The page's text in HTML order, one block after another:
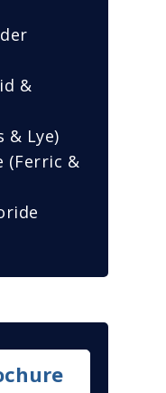
&
& Lye)
(Ferric &